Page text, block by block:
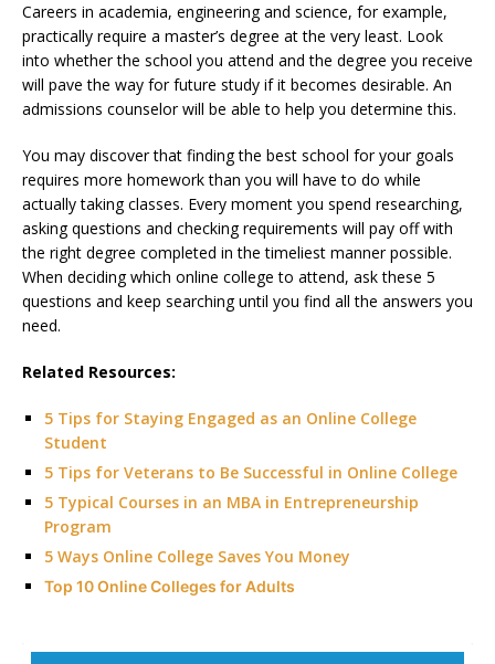
Careers in academia, engineering and science, for example,
practically require a master’s degree at the very least. Look
into whether the school you attend and the degree you receive
will pave the way for future study if it becomes desirable. An
admissions counselor will be able to help you determine this.
You may discover that finding the best school for your goals
requires more homework than you will have to do while
actually taking classes. Every moment you spend researching,
asking questions and checking requirements will pay off with
the right degree completed in the timeliest manner possible.
When deciding which online college to attend, ask these 5
questions and keep searching until you find all the answers you
need.
Related Resources:
5 Tips for Staying Engaged as an Online College
Student
5 Tips for Veterans to Be Successful in Online College
5 Typical Courses in an MBA in Entrepreneurship
Program
5 Ways Online College Saves You Money
Top 10 Online Colleges for Adults